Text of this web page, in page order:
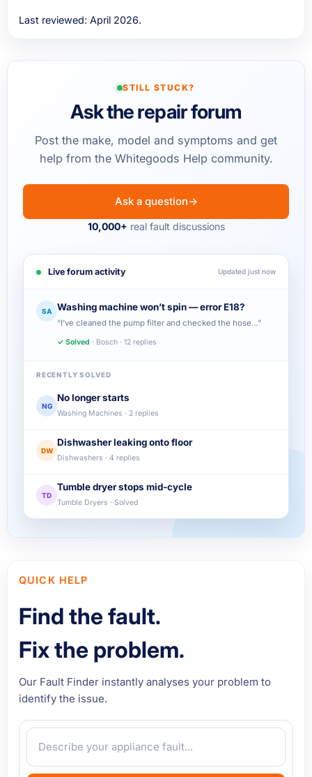
Last reviewed: April 2026.
STILL STUCK?
Ask the repair forum
Post the make, model and symptoms and get
help from the Whitegoods Help community.
Ask a question→
10,000+ real fault discussions
Live forum activity Updated just now
SA Washing machine won’t spin — error E18?
“I’ve cleaned the pump filter and checked the hose…”
✓ Solved · Bosch · 12 replies
RECENTLY SOLVED
NG
No longer starts
Washing Machines · 2 replies
DW
Dishwasher leaking onto floor
Dishwashers · 4 replies
TD
Tumble dryer stops mid-cycle
Tumble Dryers · Solved
QUICK HELP
Find the fault.
Fix the problem.
Our Fault Finder instantly analyses your problem to
identify the issue.